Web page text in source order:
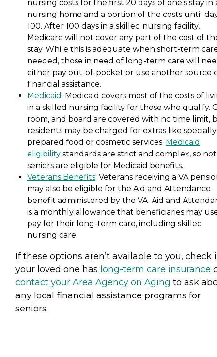
nursing costs for the first 20 days of one’s stay in
nursing home and a portion of the costs until
100. After 100 days in a skilled nursing facility,
Medicare will not cover any part of the cost of
stay. While this is adequate when short-term
needed, those in need of long-term care will
either pay out-of-pocket or use another source
financial assistance.
Medicaid : Medicaid covers most of the costs of
in a skilled nursing facility for those who qualify.
room, and board are covered with no time limit,
residents may be charged for extras like specially
prepared food or cosmetic services. Medicaid
eligibility standards are strict and complex, so
seniors are eligible for Medicaid benefits.
Veterans Benefits: Veterans receiving a VA
may also be eligible for the Aid and Attendance
benefit administered by the VA. Aid and
is a monthly allowance that beneficiaries may
pay for their long-term care, including skilled
nursing care.
If these options aren’t available to you, check
your loved one has long-term care insurance
contact your Area Agency on Aging to ask
any local financial assistance programs for
seniors.